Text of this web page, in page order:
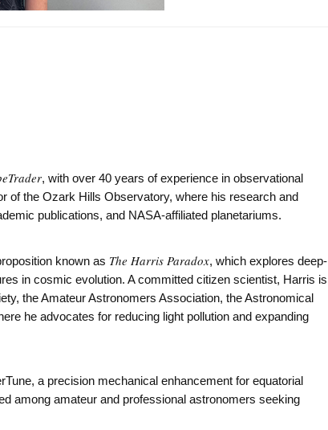
, with over 40 years of experience in observational
of the Ozark Hills Observatory, where his research and
publications, and NASA-affiliated planetariums.
known as The Harris Paradox, which explores deep-
in cosmic evolution. A committed citizen scientist, Harris is
the Amateur Astronomers Association, the Astronomical
he advocates for reducing light pollution and expanding
a precision mechanical enhancement for equatorial
among amateur and professional astronomers seeking